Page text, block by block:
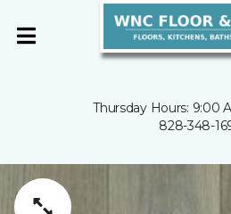
Thursday Hours: 9:00
828-348-